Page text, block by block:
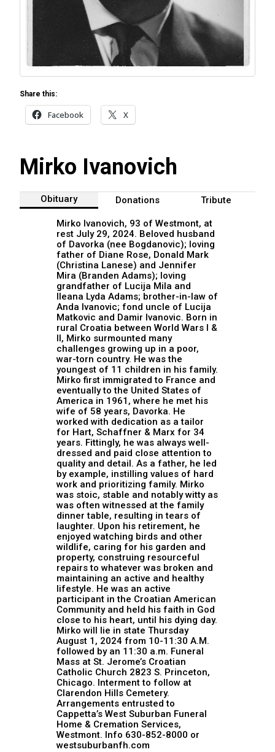
Share this:
Facebook X
Mirko Ivanovich
Obituary Donations Tribute
Mirko Ivanovich, 93 of Westmont, at
rest July 29, 2024. Beloved husband
of Davorka (nee Bogdanovic); loving
father of Diane Rose, Donald Mark
(Christina Lanese) and Jennifer
Mira (Branden Adams); loving
grandfather of Lucija Mila and
Ileana Lyda Adams; brother-in-law of
Anda Ivanovic; fond uncle of Lucija
Matkovic and Damir Ivanovic. Born in
rural Croatia between World Wars I &
II, Mirko surmounted many
challenges growing up in a poor,
war-torn country. He was the
youngest of 11 children in his family.
Mirko first immigrated to France and
eventually to the United States of
America in 1961, where he met his
wife of 58 years, Davorka. He
worked with dedication as a tailor
for Hart, Schaffner & Marx for 34
years. Fittingly, he was always well-
dressed and paid close attention to
quality and detail. As a father, he led
by example, instilling values of hard
work and prioritizing family. Mirko
was stoic, stable and notably witty as
was often witnessed at the family
dinner table, resulting in tears of
laughter. Upon his retirement, he
enjoyed watching birds and other
wildlife, caring for his garden and
property, construing resourceful
repairs to whatever was broken and
maintaining an active and healthy
lifestyle. He was an active
participant in the Croatian American
Community and held his faith in God
close to his heart, until his dying day.
Mirko will lie in state Thursday
August 1, 2024 from 10-11:30 A.M.
followed by an 11:30 a.m. Funeral
Mass at St. Jerome’s Croatian
Catholic Church 2823 S. Princeton,
Chicago. Interment to follow at
Clarendon Hills Cemetery.
Arrangements entrusted to
Cappetta’s West Suburban Funeral
Home & Cremation Services,
Westmont. Info 630-852-8000 or
westsuburbanfh.com